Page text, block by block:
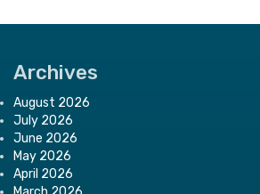
Archives
August 2026
July 2026
June 2026
May 2026
April 2026